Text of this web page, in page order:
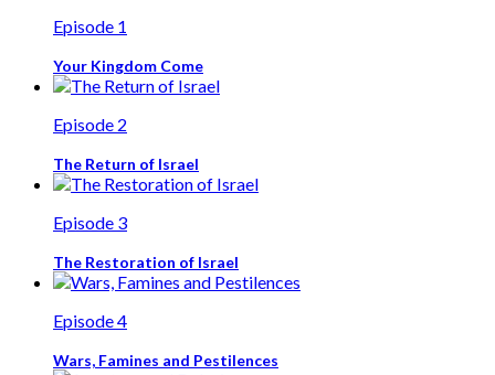
Episode 1
Your Kingdom Come
Episode 2
The Return of Israel
Episode 3
The Restoration of Israel
Episode 4
Wars, Famines and Pestilences